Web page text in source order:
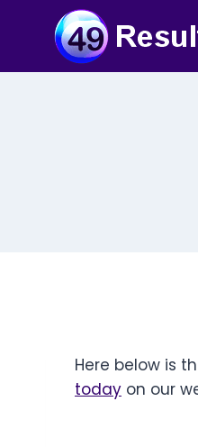
content
Here below is
today on our